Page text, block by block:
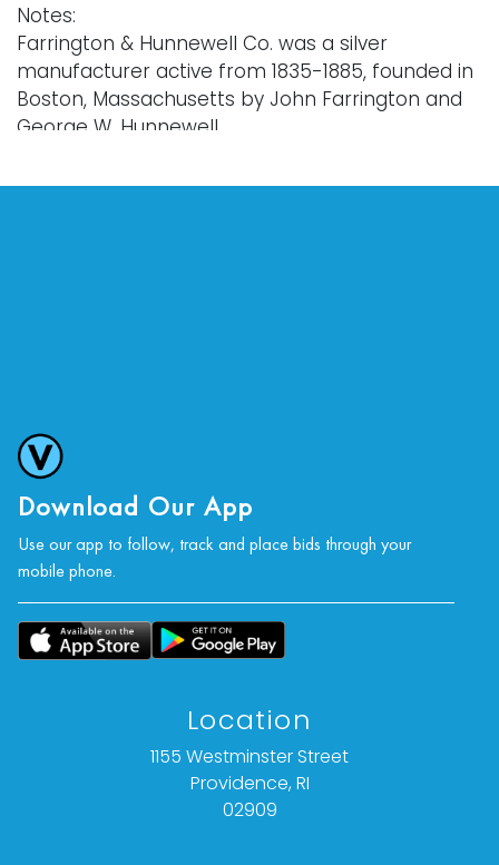
Notes:
Farrington & Hunnewell Co. was a silver
manufacturer active from 1835-1885, founded in
Boston, Massachusetts by John Farrington and
George W. Hunnewell.
Download Our App
Use our app to follow, track and place bids through your
mobile phone.
Location
1155 Westminster Street
Providence, RI
02909